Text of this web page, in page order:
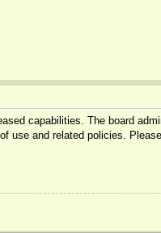
capabilities. The board
use and related policies.